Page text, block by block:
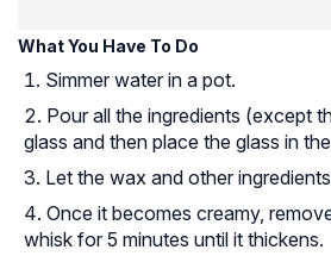
What You Have To Do
Simmer water in a pot.
Pour all the ingredients (except
glass and then place the glass in
Let the wax and other
Once it becomes creamy,
whisk for 5 minutes until it thickens.